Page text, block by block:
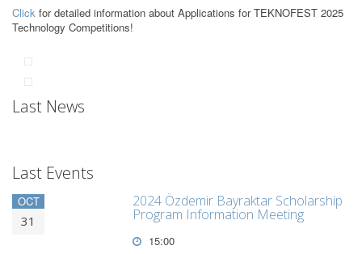
Click for detailed information about Applications for TEKNOFEST 2025
Technology Competitions!
Last News
Last Events
OCT
31
2024 Özdemir Bayraktar Scholarship
Program Information Meeting
15:00